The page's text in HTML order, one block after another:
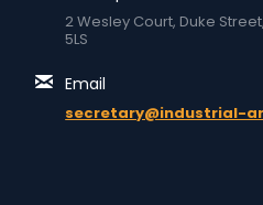
2 Wesley Court, Duke
5LS
Email
secretary@industrial-